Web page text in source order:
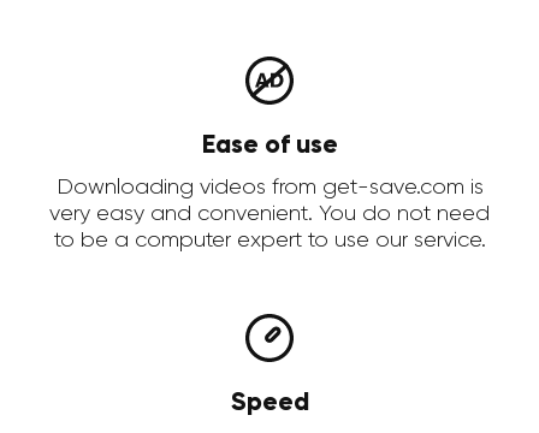
Ease of use
Downloading videos from get-save.com is
very easy and convenient. You do not need
to be a computer expert to use our service.
Speed